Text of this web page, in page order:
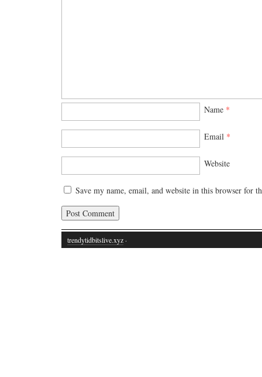
Name *
Email *
Website
Save my name, email, and website in this browser for
trendytidbitslive.xyz ·